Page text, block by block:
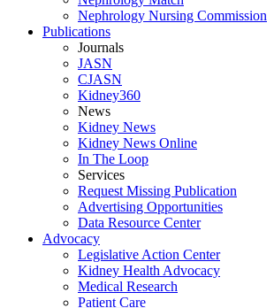
Nephrology Nursing Commission
Publications
Journals
JASN
CJASN
Kidney360
News
Kidney News
Kidney News Online
In The Loop
Services
Request Missing Publication
Advertising Opportunities
Data Resource Center
Advocacy
Legislative Action Center
Kidney Health Advocacy
Medical Research
Patient Care